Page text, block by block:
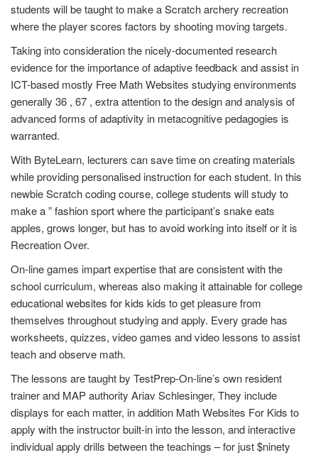
students will be taught to make a Scratch archery recreation
where the player scores factors by shooting moving targets.
Taking into consideration the nicely-documented research
evidence for the importance of adaptive feedback and assist in
ICT-based mostly Free Math Websites studying environments
generally 36 , 67 , extra attention to the design and analysis of
advanced forms of adaptivity in metacognitive pedagogies is
warranted.
With ByteLearn, lecturers can save time on creating materials
while providing personalised instruction for each student. In this
newbie Scratch coding course, college students will study to
make a ” fashion sport where the participant’s snake eats
apples, grows longer, but has to avoid working into itself or it is
Recreation Over.
On-line games impart expertise that are consistent with the
school curriculum, whereas also making it attainable for college
educational websites for kids kids to get pleasure from
themselves throughout studying and apply. Every grade has
worksheets, quizzes, video games and video lessons to assist
teach and observe math.
The lessons are taught by TestPrep-On-line’s own resident
trainer and MAP authority Ariav Schlesinger, They include
displays for each matter, in addition Math Websites For Kids to
apply with the instructor built-in into the lesson, and interactive
individual apply drills between the teachings – for just $ninety